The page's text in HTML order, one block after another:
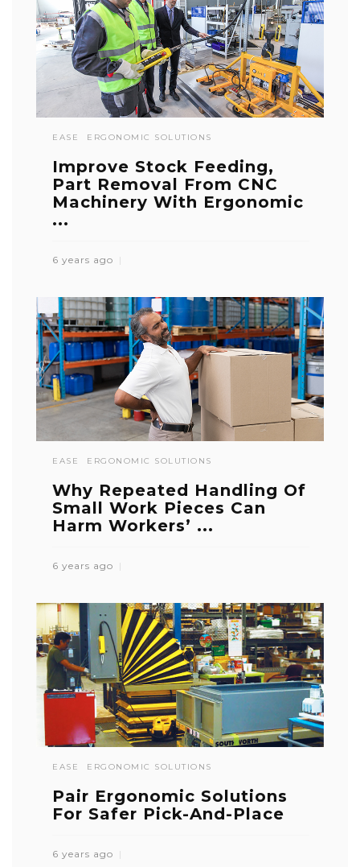
EASE ERGONOMIC SOLUTIONS
Improve Stock Feeding,
Part Removal From CNC
Machinery With Ergonomic
...
6 years ago
EASE ERGONOMIC SOLUTIONS
Why Repeated Handling Of
Small Work Pieces Can
Harm Workers’ ...
6 years ago
EASE ERGONOMIC SOLUTIONS
Pair Ergonomic Solutions
For Safer Pick-And-Place
6 years ago